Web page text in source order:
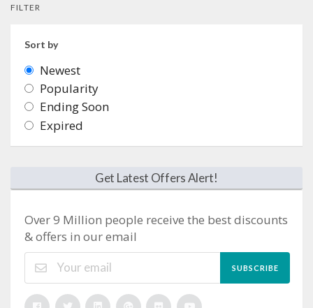
FILTER
Sort by
Newest
Popularity
Ending Soon
Expired
Get Latest Offers Alert!
Over 9 Million people receive the best discounts
& offers in our email
SUBSCRIBE